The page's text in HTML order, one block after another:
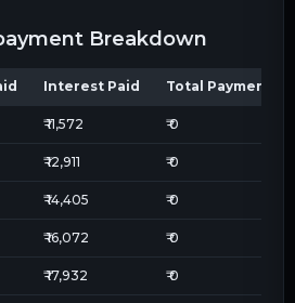
Breakdown
Interest Paid Total Payment
₹11,572 ₹0
₹12,911 ₹0
₹14,405 ₹0
₹16,072 ₹0
₹17,932 ₹0